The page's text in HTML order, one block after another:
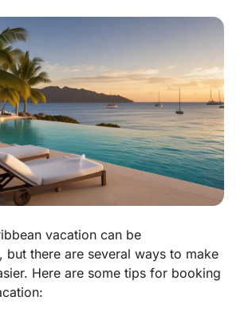
vacation can be
but there are several ways to make
Here are some tips for booking